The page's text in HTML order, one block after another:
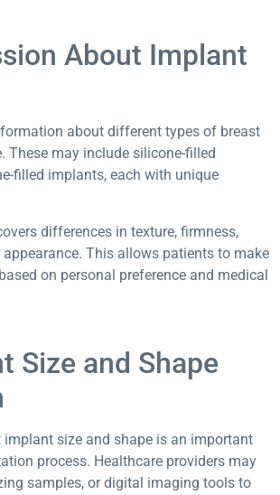
About Implant
about different types of breast
These may include silicone-filled
filled implants, each with unique
differences in texture, firmness,
This allows patients to make
on personal preference and medical
Size and Shape
implant size and shape is an important
process. Healthcare providers may
samples, or digital imaging tools to